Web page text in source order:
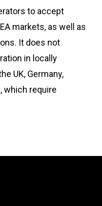
to accept
markets, as well as
It does not
in locally
UK, Germany,
which require